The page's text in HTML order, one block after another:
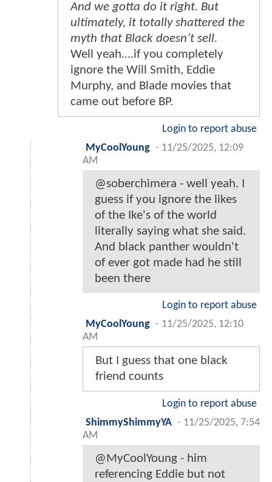
And we gotta do it right. But
ultimately, it totally shattered the
myth that Black doesn’t sell.
Well yeah….if you completely
ignore the Will Smith, Eddie
Murphy, and Blade movies that
came out before BP.
Login to report abuse
MyCoolYoung - 11/25/2025, 12:09
AM
@soberchimera - well yeah. I
guess if you ignore the likes
of the Ike's of the world
literally saying what she said.
And black panther wouldn't
of ever got made had he still
been there
Login to report abuse
MyCoolYoung - 11/25/2025, 12:10
AM
But I guess that one black
friend counts
Login to report abuse
ShimmyShimmyYA - 11/25/2025, 7:54
AM
@MyCoolYoung - him
referencing Eddie but not